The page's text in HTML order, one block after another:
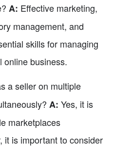
A: Effective marketing,
management, and
skills for managing
online business.
a seller on multiple
A: Yes, it is
marketplaces
it is important to consider